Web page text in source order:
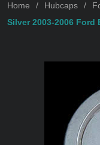
Home / Hubcaps /
Silver 2003-2006